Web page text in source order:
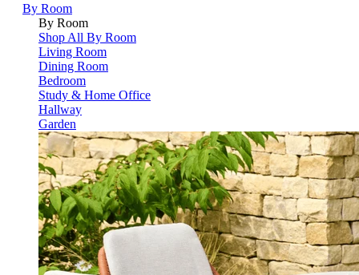
By Room
By Room
Shop All By Room
Living Room
Dining Room
Bedroom
Study & Home Office
Hallway
Garden